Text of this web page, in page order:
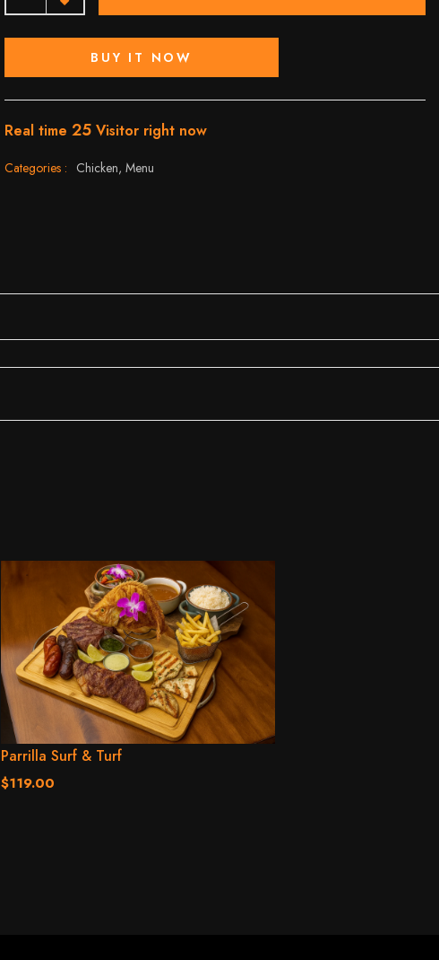
BUY IT NOW
Real time 25 Visitor right now
Categories : Chicken, Menu
Parrilla Surf & Turf
$119.00